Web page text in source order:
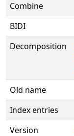
Combine
BIDI
Decomposition
Old name
Index entries
Version